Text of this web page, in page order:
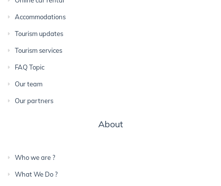
Accommodations
Tourism updates
Tourism services
FAQ Topic
Our team
Our partners
About
Who we are ?
What We Do ?